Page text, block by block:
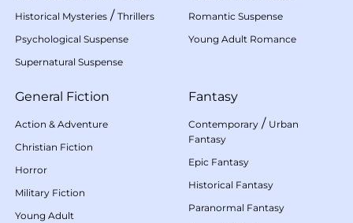
Historical Mysteries / Thrillers
Psychological Suspense
Supernatural Suspense
Romantic Suspense
Young Adult Romance
General Fiction
Action & Adventure
Christian Fiction
Horror
Military Fiction
Young Adult
Fantasy
Contemporary / Urban
Fantasy
Epic Fantasy
Historical Fantasy
Paranormal Fantasy